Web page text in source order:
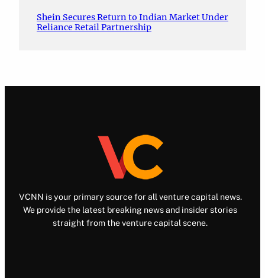
Shein Secures Return to Indian Market Under
Reliance Retail Partnership
VCNN is your primary source for all venture capital news.
We provide the latest breaking news and insider stories
straight from the venture capital scene.